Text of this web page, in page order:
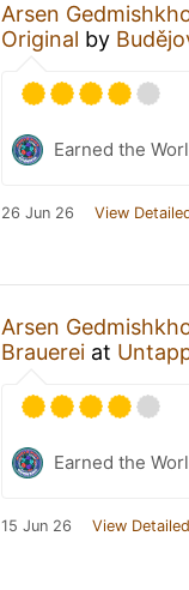
Arsen
Original by
Earned the
26 Jun 26 View
Arsen
Brauerei at
Earned the
15 Jun 26 View